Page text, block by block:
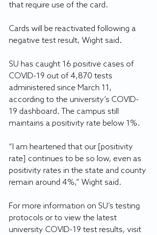
that require use of the card.
Cards will be reactivated following a
negative test result, Wight said.
SU has caught 16 positive cases of
COVID-19 out of 4,870 tests
administered since March 11,
according to the university’s COVID-
19 dashboard. The campus still
maintains a positivity rate below 1%.
“I am heartened that our [positivity
rate] continues to be so low, even as
positivity rates in the state and county
remain around 4%,” Wight said.
For more information on SU’s testing
protocols or to view the latest
university COVID-19 test results, visit